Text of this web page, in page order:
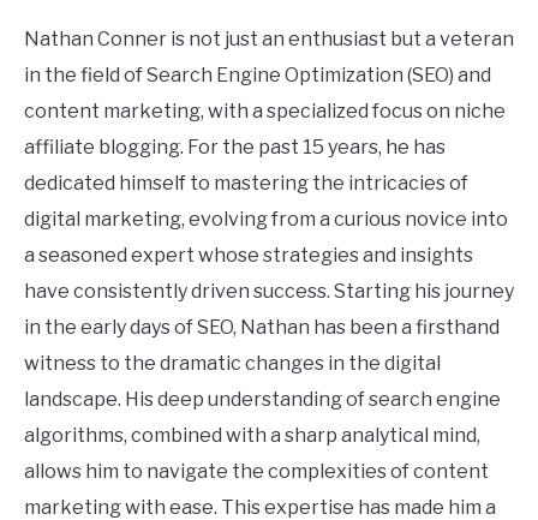
Nathan Conner is not just an enthusiast but a veteran
in the field of Search Engine Optimization (SEO) and
content marketing, with a specialized focus on niche
affiliate blogging. For the past 15 years, he has
dedicated himself to mastering the intricacies of
digital marketing, evolving from a curious novice into
a seasoned expert whose strategies and insights
have consistently driven success. Starting his journey
in the early days of SEO, Nathan has been a firsthand
witness to the dramatic changes in the digital
landscape. His deep understanding of search engine
algorithms, combined with a sharp analytical mind,
allows him to navigate the complexities of content
marketing with ease. This expertise has made him a